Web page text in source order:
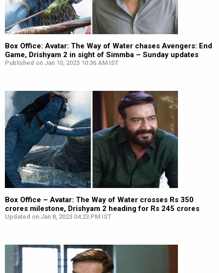
Box Office: Avatar: The Way of Water chases Avengers: End
Game, Drishyam 2 in sight of Simmba – Sunday updates
Published on Jan 10, 2023 10:36 AM IST
Box Office – Avatar: The Way of Water crosses Rs 350
crores milestone, Drishyam 2 heading for Rs 245 crores
Updated on Jan 8, 2023 04:23 PM IST